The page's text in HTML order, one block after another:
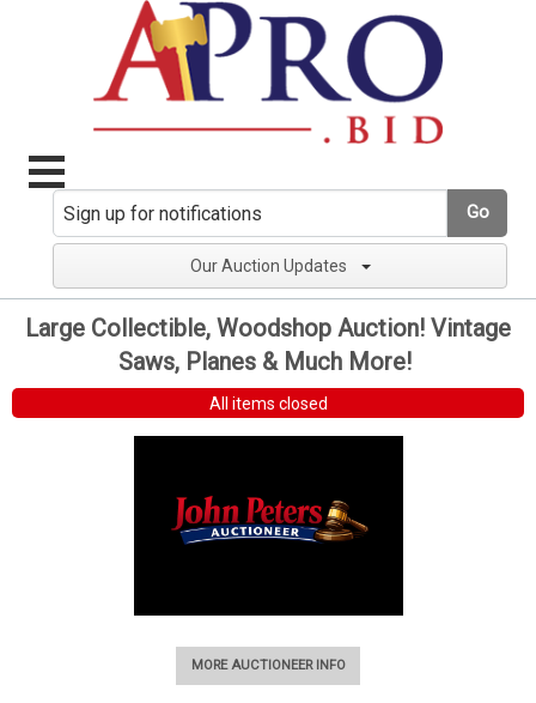
Go
Our Auction Updates
Large Collectible, Woodshop Auction! Vintage
Saws, Planes & Much More!
All items closed
MORE AUCTIONEER INFO